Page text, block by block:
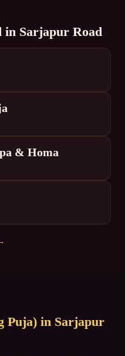
in Sarjapur Road
& Homa
Puja) in Sarjapur